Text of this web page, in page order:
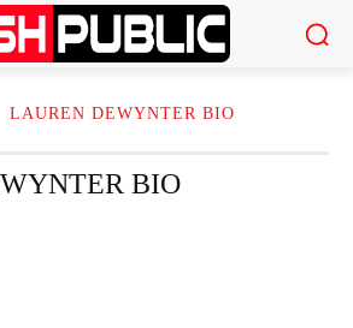
LAUREN DEWYNTER BIO​
BIO​